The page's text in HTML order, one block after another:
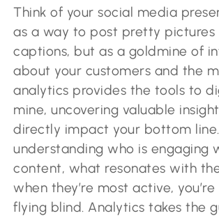
Think of your social media
as a way to post pretty pictures
captions, but as a goldmine of
about your customers and the
analytics provides the tools to
mine, uncovering valuable
directly impact your bottom
understanding who is engaging
content, what resonates with
when they’re most active,
flying blind. Analytics takes the